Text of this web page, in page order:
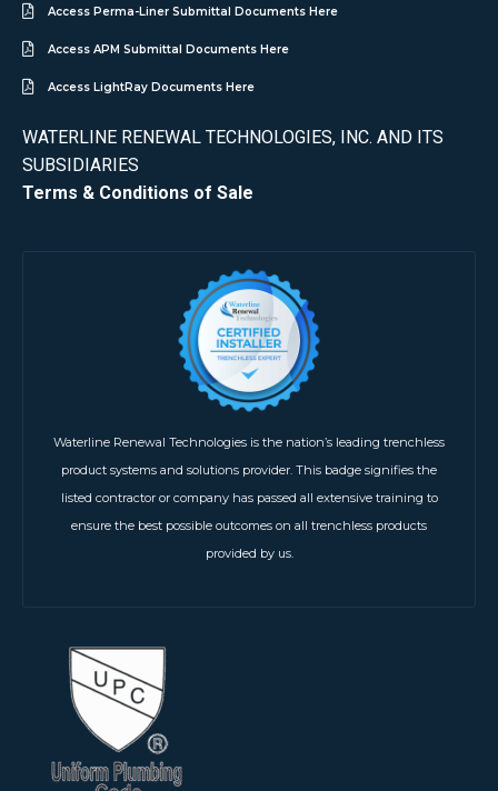
Access Perma-Liner Submittal Documents Here
Access APM Submittal Documents Here
Access LightRay Documents Here
WATERLINE RENEWAL TECHNOLOGIES, INC. AND ITS
SUBSIDIARIES
Terms & Conditions of Sale
Waterline Renewal Technologies is the nation’s leading trenchless
product systems and solutions provider. This badge signifies the
listed contractor or company has passed all extensive training to
ensure the best possible outcomes on all trenchless products
provided by us.